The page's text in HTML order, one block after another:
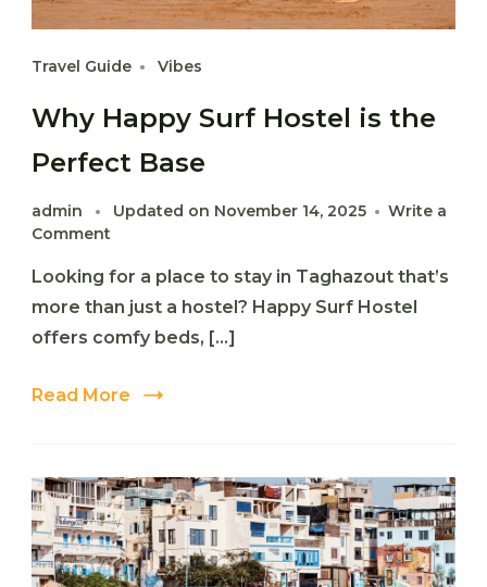
Travel Guide Vibes
Why Happy Surf Hostel is the
Perfect Base
admin Updated on November 14, 2025
Write a
Comment
Happy
Surf
is
Perfect
Looking for a place to stay in Taghazout that’s
more than just a hostel? Happy Surf Hostel
offers comfy beds, […]
Read More